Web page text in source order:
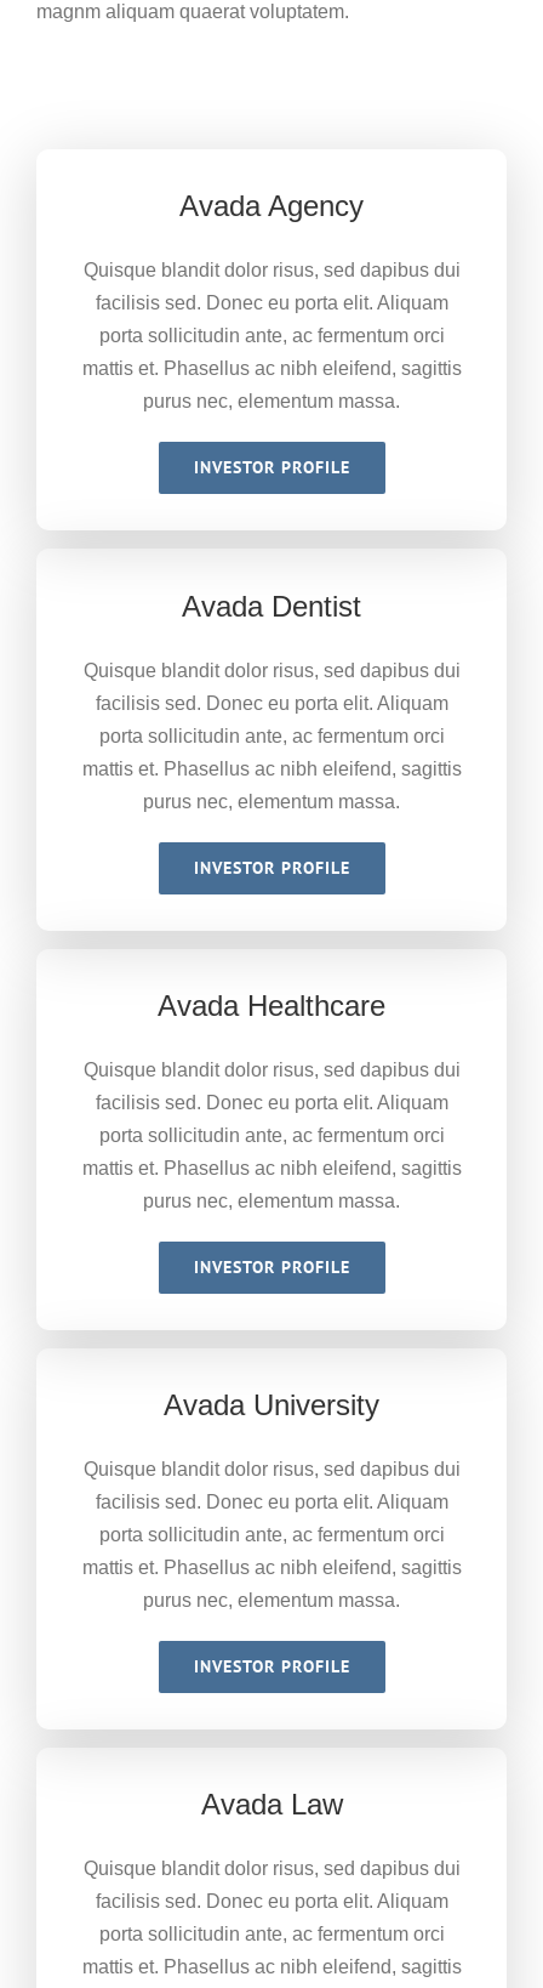
magnm aliquam quaerat voluptatem.
Avada Agency
Quisque blandit dolor risus, sed dapibus dui
facilisis sed. Donec eu porta elit. Aliquam
porta sollicitudin ante, ac fermentum orci
mattis et. Phasellus ac nibh eleifend, sagittis
purus nec, elementum massa.
INVESTOR PROFILE
Avada Dentist
Quisque blandit dolor risus, sed dapibus dui
facilisis sed. Donec eu porta elit. Aliquam
porta sollicitudin ante, ac fermentum orci
mattis et. Phasellus ac nibh eleifend, sagittis
purus nec, elementum massa.
INVESTOR PROFILE
Avada Healthcare
Quisque blandit dolor risus, sed dapibus dui
facilisis sed. Donec eu porta elit. Aliquam
porta sollicitudin ante, ac fermentum orci
mattis et. Phasellus ac nibh eleifend, sagittis
purus nec, elementum massa.
INVESTOR PROFILE
Avada University
Quisque blandit dolor risus, sed dapibus dui
facilisis sed. Donec eu porta elit. Aliquam
porta sollicitudin ante, ac fermentum orci
mattis et. Phasellus ac nibh eleifend, sagittis
purus nec, elementum massa.
INVESTOR PROFILE
Avada Law
Quisque blandit dolor risus, sed dapibus dui
facilisis sed. Donec eu porta elit. Aliquam
porta sollicitudin ante, ac fermentum orci
mattis et. Phasellus ac nibh eleifend, sagittis